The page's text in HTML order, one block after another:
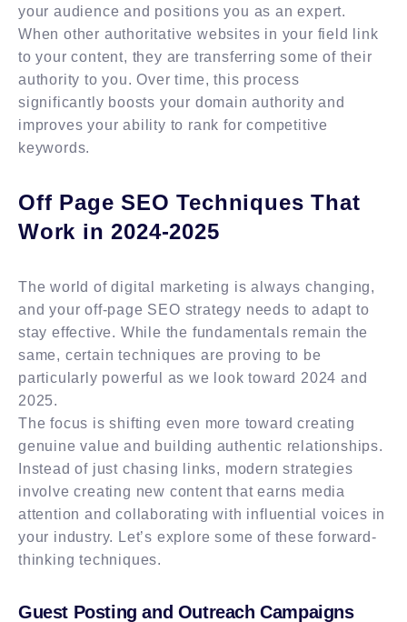
your audience and positions you as an expert.
When other authoritative websites in your field link
to your content, they are transferring some of their
authority to you. Over time, this process
significantly boosts your domain authority and
improves your ability to rank for competitive
keywords.
Off Page SEO Techniques That
Work in 2024-2025
The world of digital marketing is always changing,
and your off-page SEO strategy needs to adapt to
stay effective. While the fundamentals remain the
same, certain techniques are proving to be
particularly powerful as we look toward 2024 and
2025.
The focus is shifting even more toward creating
genuine value and building authentic relationships.
Instead of just chasing links, modern strategies
involve creating new content that earns media
attention and collaborating with influential voices in
your industry. Let’s explore some of these forward-
thinking techniques.
Guest Posting and Outreach Campaigns